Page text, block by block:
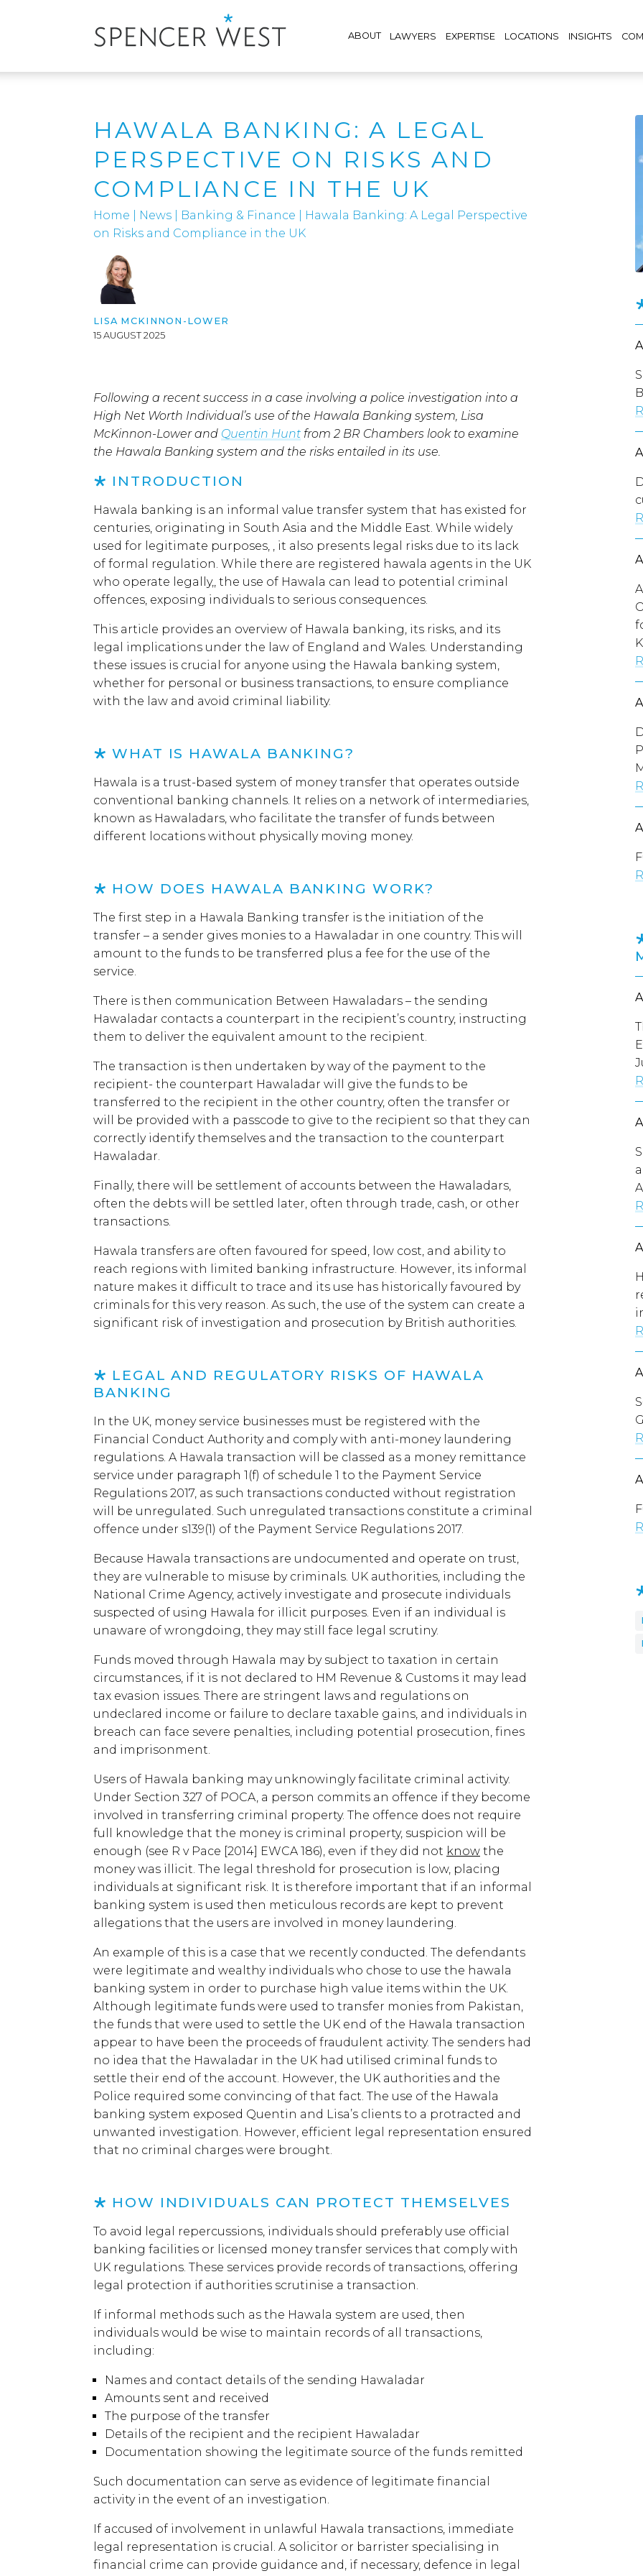
ABOUT LAWYERS EXPERTISE LOCATIONS INSIGHTS
HAWALA BANKING: A LEGAL
PERSPECTIVE ON RISKS AND
COMPLIANCE IN THE UK
Home News Banking & Finance
Hawala Banking: A Legal Perspective
on Risks and Compliance in the UK
LISA MCKINNON-LOWER
15 AUGUST 2025
Following a recent success in a case involving a police investigation into a
High Net Worth Individual’s use of the Hawala Banking system, Lisa
McKinnon-Lower and Quentin Hunt from 2 BR Chambers look to examine
the Hawala Banking system and the risks entailed in its use.
INTRODUCTION
Hawala banking is an informal value transfer system that has existed for
centuries, originating in South Asia and the Middle East. While widely
used for legitimate purposes, , it also presents legal risks due to its lack
of formal regulation. While there are registered hawala agents in the UK
who operate legally,, the use of Hawala can lead to potential criminal
offences, exposing individuals to serious consequences.
This article provides an overview of Hawala banking, its risks, and its
legal implications under the law of England and Wales. Understanding
these issues is crucial for anyone using the Hawala banking system,
whether for personal or business transactions, to ensure compliance
with the law and avoid criminal liability.
WHAT IS HAWALA BANKING?
Hawala is a trust-based system of money transfer that operates outside
conventional banking channels. It relies on a network of intermediaries,
known as Hawaladars, who facilitate the transfer of funds between
different locations without physically moving money.
HOW DOES HAWALA BANKING WORK?
The first step in a Hawala Banking transfer is the initiation of the
transfer – a sender gives monies to a Hawaladar in one country. This will
amount to the funds to be transferred plus a fee for the use of the
service.
There is then communication Between Hawaladars – the sending
Hawaladar contacts a counterpart in the recipient’s country, instructing
them to deliver the equivalent amount to the recipient.
The transaction is then undertaken by way of the payment to the
recipient- the counterpart Hawaladar will give the funds to be
transferred to the recipient in the other country, often the transfer or
will be provided with a passcode to give to the recipient so that they can
correctly identify themselves and the transaction to the counterpart
Hawaladar.
Finally, there will be settlement of accounts between the Hawaladars,
often the debts will be settled later, often through trade, cash, or other
transactions.
Hawala transfers are often favoured for speed, low cost, and ability to
reach regions with limited banking infrastructure. However, its informal
nature makes it difficult to trace and its use has historically favoured by
criminals for this very reason. As such, the use of the system can create a
significant risk of investigation and prosecution by British authorities.
LEGAL AND REGULATORY RISKS OF HAWALA
BANKING
In the UK, money service businesses must be registered with the
Financial Conduct Authority and comply with anti-money laundering
regulations. A Hawala transaction will be classed as a money remittance
service under paragraph 1(f) of schedule 1 to the Payment Service
Regulations 2017, as such transactions conducted without registration
will be unregulated. Such unregulated transactions constitute a criminal
offence under s139(1) of the Payment Service Regulations 2017.
Because Hawala transactions are undocumented and operate on trust,
they are vulnerable to misuse by criminals. UK authorities, including the
National Crime Agency, actively investigate and prosecute individuals
suspected of using Hawala for illicit purposes. Even if an individual is
unaware of wrongdoing, they may still face legal scrutiny.
Funds moved through Hawala may by subject to taxation in certain
circumstances, if it is not declared to HM Revenue & Customs it may lead
tax evasion issues. There are stringent laws and regulations on
undeclared income or failure to declare taxable gains, and individuals in
breach can face severe penalties, including potential prosecution, fines
and imprisonment.
Users of Hawala banking may unknowingly facilitate criminal activity.
Under Section 327 of POCA, a person commits an offence if they become
involved in transferring criminal property. The offence does not require
full knowledge that the money is criminal property, suspicion will be
enough (see R v Pace [2014] EWCA 186), even if they did not know the
money was illicit. The legal threshold for prosecution is low, placing
individuals at significant risk. It is therefore important that if an informal
banking system is used then meticulous records are kept to prevent
allegations that the users are involved in money laundering.
An example of this is a case that we recently conducted. The defendants
were legitimate and wealthy individuals who chose to use the hawala
banking system in order to purchase high value items within the UK.
Although legitimate funds were used to transfer monies from Pakistan,
the funds that were used to settle the UK end of the Hawala transaction
appear to have been the proceeds of fraudulent activity. The senders had
no idea that the Hawaladar in the UK had utilised criminal funds to
settle their end of the account. However, the UK authorities and the
Police required some convincing of that fact. The use of the Hawala
banking system exposed Quentin and Lisa’s clients to a protracted and
unwanted investigation. However, efficient legal representation ensured
that no criminal charges were brought.
HOW INDIVIDUALS CAN PROTECT THEMSELVES
To avoid legal repercussions, individuals should preferably use official
banking facilities or licensed money transfer services that comply with
UK regulations. These services provide records of transactions, offering
legal protection if authorities scrutinise a transaction.
If informal methods such as the Hawala system are used, then
individuals would be wise to maintain records of all transactions,
including:
Names and contact details of the sending Hawaladar
Amounts sent and received
The purpose of the transfer
Details of the recipient and the recipient Hawaladar
Documentation showing the legitimate source of the funds remitted
Such documentation can serve as evidence of legitimate financial
activity in the event of an investigation.
If accused of involvement in unlawful Hawala transactions, immediate
legal representation is crucial. A solicitor or barrister specialising in
financial crime can provide guidance and, if necessary, defence in legal